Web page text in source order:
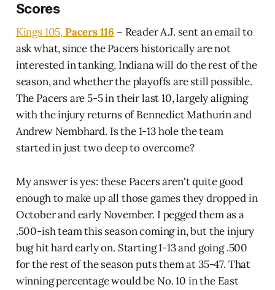
Scores
Kings 105,Pacers 116 – Reader A.J. sent an email to
ask what, since the Pacers historically are not
interested in tanking, Indiana will do the rest of the
season, and whether the playoffs are still possible.
The Pacers are 5-5 in their last 10, largely aligning
with the injury returns of Bennedict Mathurin and
Andrew Nembhard. Is the 1-13 hole the team
started in just two deep to overcome?
My answer is yes: these Pacers aren't quite good
enough to make up all those games they dropped in
October and early November. I pegged them as a
.500-ish team this season coming in, but the injury
bug hit hard early on. Starting 1-13 and going .500
for the rest of the season puts them at 35-47. That
winning percentage would be No. 10 in the East